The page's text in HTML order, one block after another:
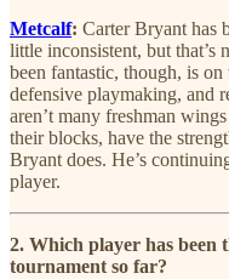
Metcalf: Carter Bryant has
little inconsistent, but that’s
been fantastic, though, is
defensive playmaking, and
aren’t many freshman
their blocks, have the
Bryant does. He’s
player.
2. Which player has been
tournament so far?